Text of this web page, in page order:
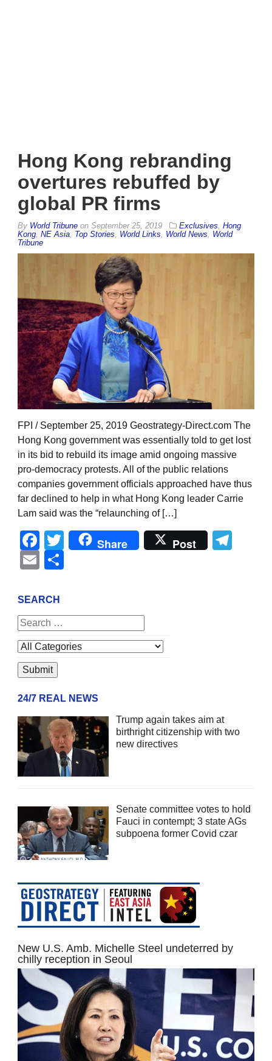
Hong Kong rebranding
overtures rebuffed by
global PR firms
By World Tribune on September 25, 2019 Exclusives Hong
Kong NE Asia Top Stories World Links World News
World
Tribune
FPI / September 25, 2019 Geostrategy-Direct.com The
Hong Kong government was essentially told to get lost
in its bid to rebuild its image amid ongoing massive
pro-democracy protests. All of the public relations
companies government officials approached have thus
far declined to help in what Hong Kong leader Carrie
Lam said was the “relaunching of […]
Facebook
Twitter
Share Post
Email
SEARCH
24/7 REAL NEWS
Trump again takes aim at
birthright citizenship with two
new directives
Senate committee votes to hold
Fauci in contempt; 3 state AGs
subpoena former Covid czar
New U.S. Amb. Michelle Steel undeterred by
chilly reception in Seoul